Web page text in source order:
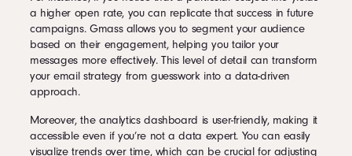
a higher open rate, you can replicate that success in future
campaigns. Gmass allows you to segment your audience
based on their engagement, helping you tailor your
messages more effectively. This level of detail can transform
your email strategy from guesswork into a data-driven
approach.
Moreover, the analytics dashboard is user-friendly, making it
accessible even if you’re not a data expert. You can easily
visualize trends over time, which can be crucial for adjusting